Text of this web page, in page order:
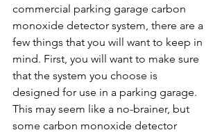
commercial parking garage carbon
monoxide detector system, there are a
few things that you will want to keep in
mind. First, you will want to make sure
that the system you choose is
designed for use in a parking garage.
This may seem like a no-brainer, but
some carbon monoxide detector